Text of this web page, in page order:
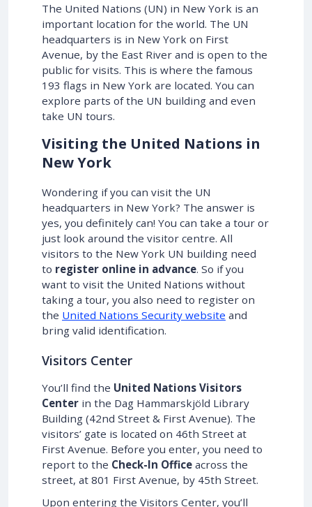
The United Nations (UN) in New York is an
important location for the world. The UN
headquarters is in New York on First
Avenue, by the East River and is open to the
public for visits. This is where the famous
193 flags in New York are located. You can
explore parts of the UN building and even
take UN tours.
Visiting the United Nations in
New York
Wondering if you can visit the UN
headquarters in New York? The answer is
yes, you definitely can! You can take a tour or
just look around the visitor centre. All
visitors to the New York UN building need
to register online in advance. So if you
want to visit the United Nations without
taking a tour, you also need to register on
the United Nations Security website and
bring valid identification.
Visitors Center
You’ll find the United Nations Visitors
Center in the Dag Hammarskjöld Library
Building (42nd Street & First Avenue). The
visitors’ gate is located on 46th Street at
First Avenue. Before you enter, you need to
report to the Check-In Office across the
street, at 801 First Avenue, by 45th Street.
Upon entering the Visitors Center, you’ll